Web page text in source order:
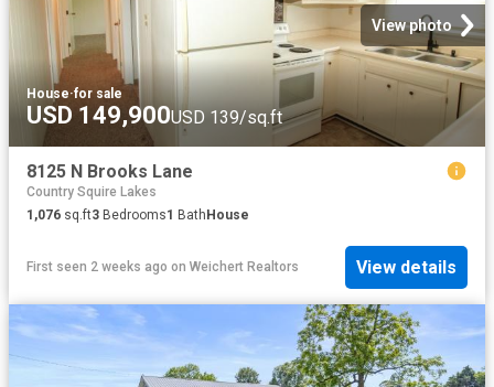
View photo
House·for sale
USD 149,900USD 139/sq.ft
8125 N Brooks Lane
Country Squire Lakes
1,076 sq.ft3 Bedrooms1 Bath House
First seen 2 weeks ago on Weichert Realtors View details